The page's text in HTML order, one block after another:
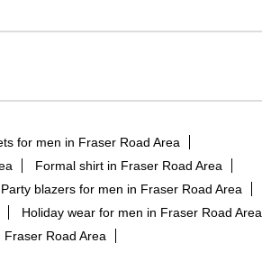
for men in Fraser Road Area
Formal shirt in Fraser Road Area
Party blazers for men in Fraser Road Area
Holiday wear for men in Fraser Road Area
Road Area